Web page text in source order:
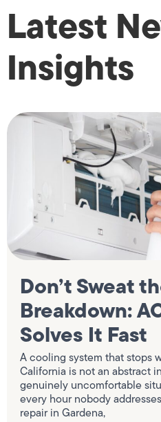
Latest
Insights
Don’t Sweat
Breakdown:
Solves It Fast
A cooling system that stops
California is not an abstract
genuinely uncomfortable
every hour nobody
repair in Gardena,